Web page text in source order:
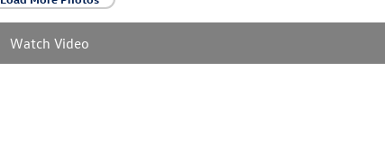
Watch Video